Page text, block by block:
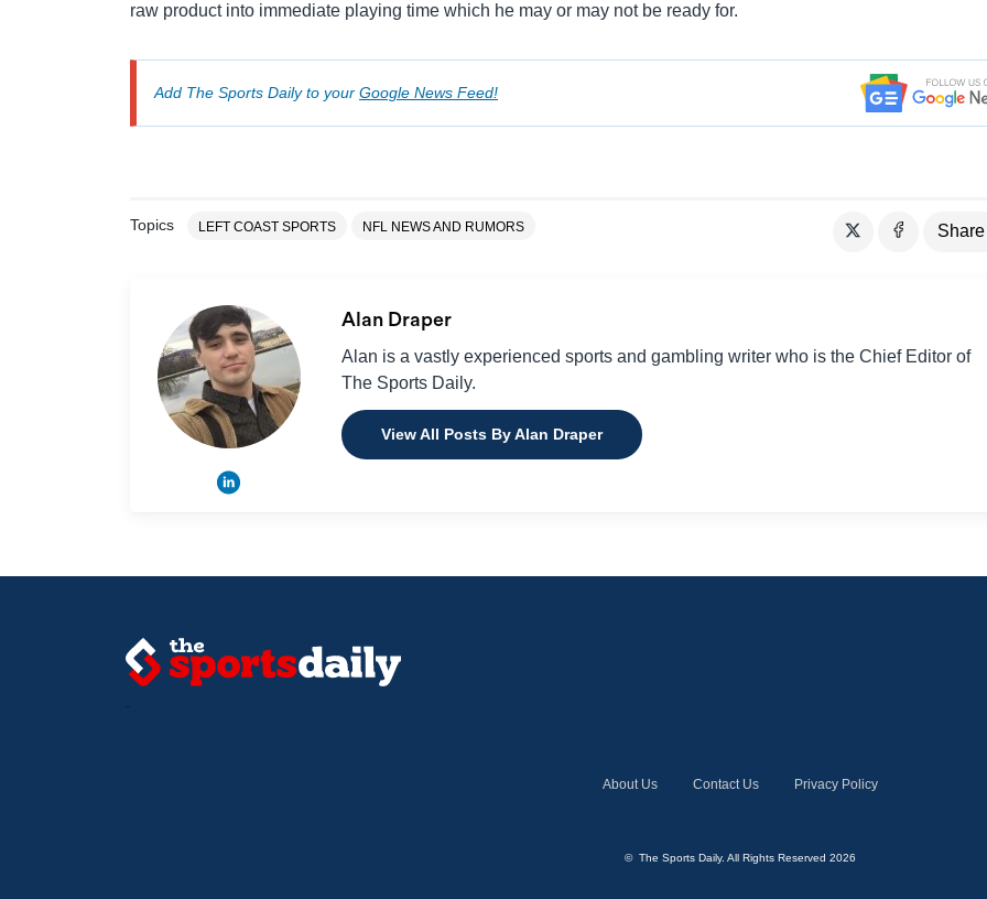
raw product into immediate playing time which he may or may not be ready for.
Add The Sports Daily to your Google News Feed!
Topics LEFT COAST SPORTS NFL NEWS AND RUMORS Share
Alan Draper
Alan is a vastly experienced sports and gambling writer who is the Chief Editor of
The Sports Daily.
View All Posts By Alan Draper
About Us Contact Us Privacy Policy
© The Sports Daily. All Rights Reserved 2026